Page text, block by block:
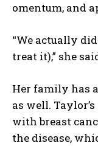
omentum, and
“We actually
treat it),” she
Her family has
as well.
with breast
the disease,